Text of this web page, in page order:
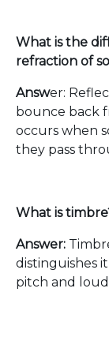
What is the
refraction of
Answer:
bounce back
occurs when
they pass
What is
Answer:
distinguishes
pitch and